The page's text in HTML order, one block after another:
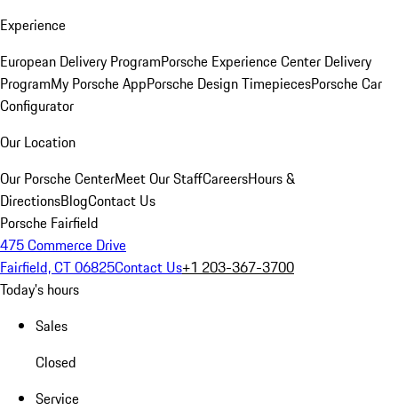
Experience
European Delivery ProgramPorsche Experience Center Delivery
ProgramMy Porsche AppPorsche Design TimepiecesPorsche Car
Configurator
Our Location
Our Porsche CenterMeet Our StaffCareersHours &
DirectionsBlogContact Us
Porsche Fairfield
475 Commerce Drive
Fairfield, CT 06825Contact Us+1 203-367-3700
Today's hours
Sales
Closed
Service